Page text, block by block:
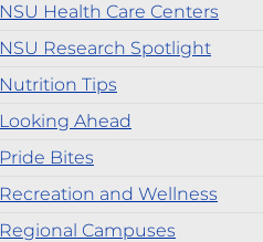
NSU Health Care Centers
NSU Research Spotlight
Nutrition Tips
Looking Ahead
Pride Bites
Recreation and Wellness
Regional Campuses